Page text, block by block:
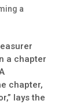
a
a chapter
chapter,
lays the